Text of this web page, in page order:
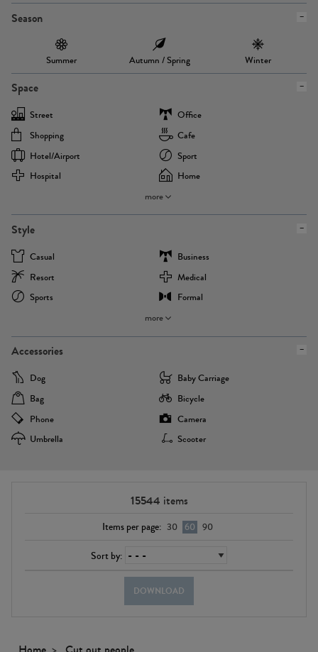
Season
Summer Autumn / Spring Winter
Space
Street
Office
Shopping
Cafe
Hotel/airport
Sport
Hospital
Home
more
Style
Casual
Business
Resort
Medical
Sports
Formal
more
Accessories
Dog
Baby Carriage
Bag
Bicycle
Phone
Camera
Umbrella
Scooter
15544 items
Items per page: 30 60 90
Sort by:
DOWNLOAD